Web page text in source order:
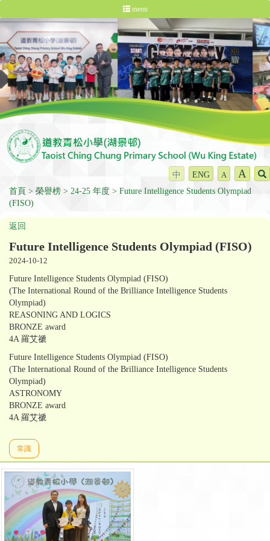
menu
中 ENG A A
首頁 榮譽榜 24-25 年度
Future Intelligence Students Olympiad
(FISO)
返回
Future Intelligence Students Olympiad (FISO)
2024-10-12
Future Intelligence Students Olympiad (FISO)
(The International Round of the Brilliance Intelligence Students
Olympiad)
REASONING AND LOGICS
BRONZE award
4A 羅艾禠
Future Intelligence Students Olympiad (FISO)
(The International Round of the Brilliance Intelligence Students
Olympiad)
ASTRONOMY
BRONZE award
4A 羅艾禠
常識